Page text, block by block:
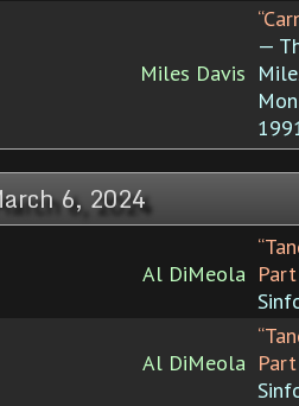
Miles Davis
—
6, 2024
Al DiMeola
Al DiMeola Part